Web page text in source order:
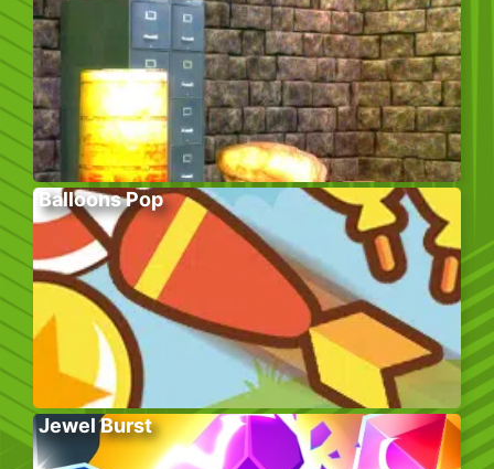
Balloons Pop
Jewel Burst